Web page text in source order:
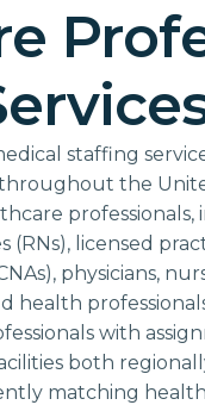
staffing
the
licensed
physicians,
health
with
both
matching